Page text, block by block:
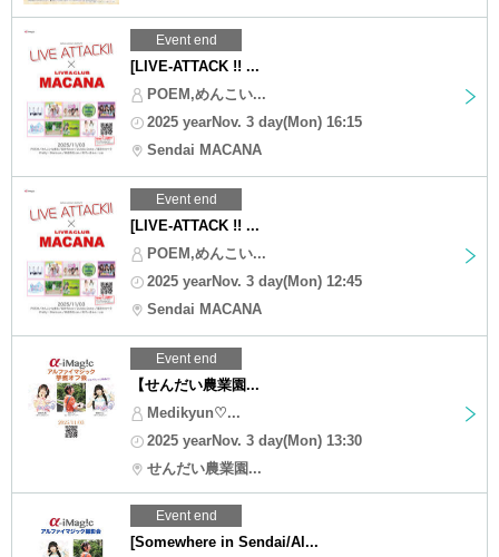
Event end
[LIVE-ATTACK !! ...
POEM,めんこい...
2025 yearNov. 3 day(Mon) 16:15
Sendai MACANA
Event end
[LIVE-ATTACK !! ...
POEM,めんこい...
2025 yearNov. 3 day(Mon) 12:45
Sendai MACANA
Event end
【せんだい農業園...
Medikyun♡...
2025 yearNov. 3 day(Mon) 13:30
せんだい農業園...
Event end
[Somewhere in Sendai/Al...